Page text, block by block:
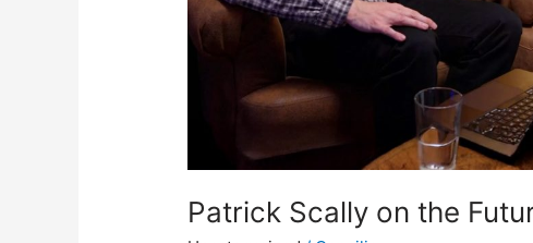
Patrick Scally on the